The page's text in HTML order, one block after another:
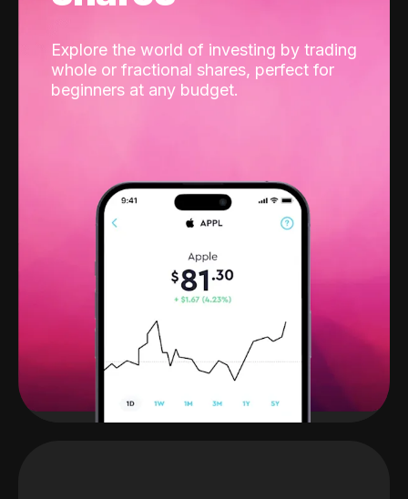
Explore the world of investing by trading
whole or fractional shares, perfect for
beginners at any budget.